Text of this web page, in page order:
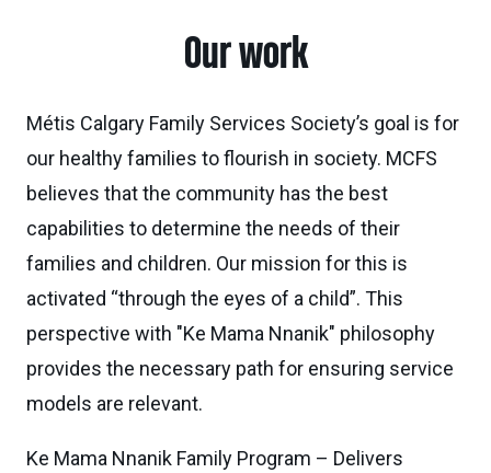
Our work
Métis Calgary Family Services Society’s goal is for
our healthy families to flourish in society. MCFS
believes that the community has the best
capabilities to determine the needs of their
families and children. Our mission for this is
activated “through the eyes of a child”. This
perspective with "Ke Mama Nnanik" philosophy
provides the necessary path for ensuring service
models are relevant.
Ke Mama Nnanik Family Program – Delivers